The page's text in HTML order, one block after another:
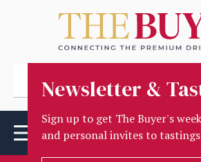
Newsletter &
Sign up to get The Buyer's
and personal invites to